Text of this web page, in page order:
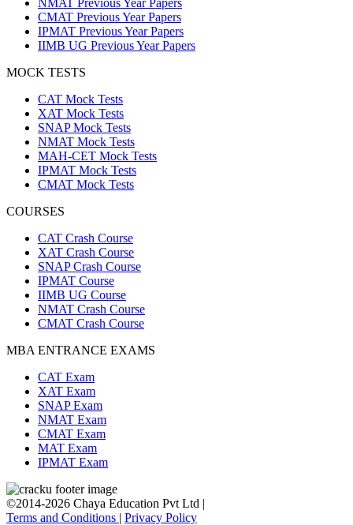
CMAT Previous Year Papers
IPMAT Previous Year Papers
IIMB UG Previous Year Papers
MOCK TESTS
CAT Mock Tests
XAT Mock Tests
SNAP Mock Tests
NMAT Mock Tests
MAH-CET Mock Tests
IPMAT Mock Tests
CMAT Mock Tests
COURSES
CAT Crash Course
XAT Crash Course
SNAP Crash Course
IPMAT Course
IIMB UG Course
NMAT Crash Course
CMAT Crash Course
MBA ENTRANCE EXAMS
CAT Exam
XAT Exam
SNAP Exam
NMAT Exam
CMAT Exam
MAT Exam
IPMAT Exam
©2014-2026 Chaya Education Pvt Ltd |
Terms and Conditions | Privacy Policy